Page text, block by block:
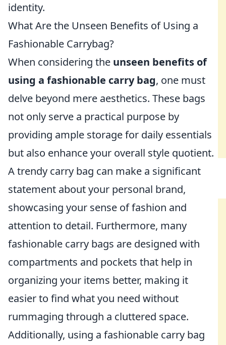
identity.
What Are the Unseen Benefits of Using a
Fashionable Carrybag?
When considering the unseen benefits of
using a fashionable carry bag, one must
delve beyond mere aesthetics. These bags
not only serve a practical purpose by
providing ample storage for daily essentials
but also enhance your overall style quotient.
A trendy carry bag can make a significant
statement about your personal brand,
showcasing your sense of fashion and
attention to detail. Furthermore, many
fashionable carry bags are designed with
compartments and pockets that help in
organizing your items better, making it
easier to find what you need without
rummaging through a cluttered space.
Additionally, using a fashionable carry bag